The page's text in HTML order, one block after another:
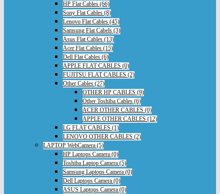
HP Flat Cables (66)
Sony Flat Cables (8)
Lenovo Flat Cables (45)
Samsung Flat Cabels (3)
Asus Flat Cables (13)
Acer Flat Cables (15)
Dell Flat Cables (6)
APPLE FLAT CABLES (0)
FUJITSU FLAT CABLES (2)
Other Cables (27)
OTHER HP CABLES (9)
Other Toshiba Cables (6)
ACER OTHER CABLES (0)
APPLE OTHER CABLES (12)
LG FLAT CABLES (1)
LENOVO OTHER CABLES (2)
LAPTOP WebCamera (5)
HP Laptops Camera (0)
Toshiba Laptop Camera (5)
Samsung Laptops Camera (0)
Dell Laptops Camera (0)
ASUS Laptops Camera (0)